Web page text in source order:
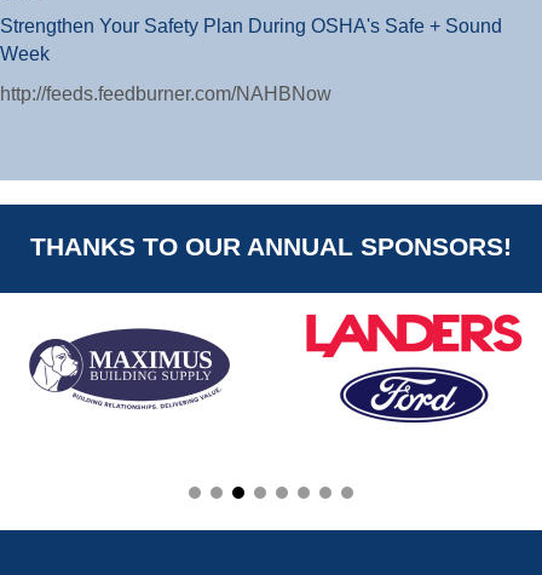
Strengthen Your Safety Plan During OSHA's Safe + Sound
Week
http://feeds.feedburner.com/NAHBNow
THANKS TO OUR ANNUAL SPONSORS!